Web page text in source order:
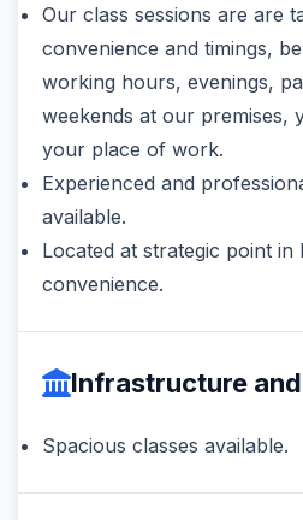
Our class sessions are are
convenience and timings,
working hours, evenings,
weekends at our premises,
your place of work.
Experienced and
available.
Located at strategic point
convenience.
Infrastructure
Spacious classes available.